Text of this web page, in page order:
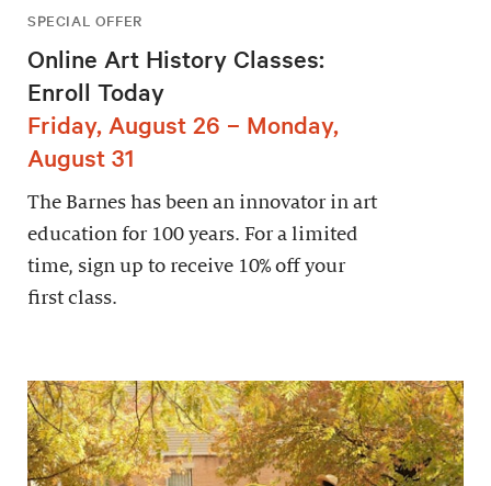
SPECIAL OFFER
Online Art History Classes:
Enroll Today
Friday, August 26 – Monday,
August 31
The Barnes has been an innovator in art
education for 100 years. For a limited
time, sign up to receive 10% off your
first class.